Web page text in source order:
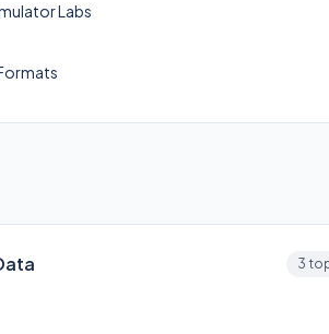
Labs
3